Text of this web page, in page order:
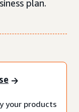
plan.
your products